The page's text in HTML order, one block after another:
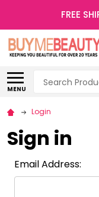
FREE
MENU
Search
Login
Sign in
Email Address: